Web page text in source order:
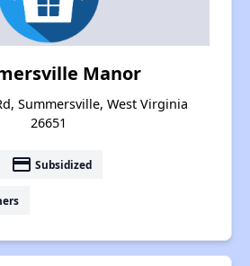
Manor
Summersville, West Virginia
26651
payment Subsidized